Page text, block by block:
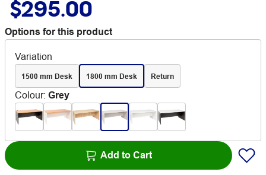
$295.00
Options for this product
Variation
1500 mm Desk 1800 mm Desk Return
Colour: Grey
Add to Cart